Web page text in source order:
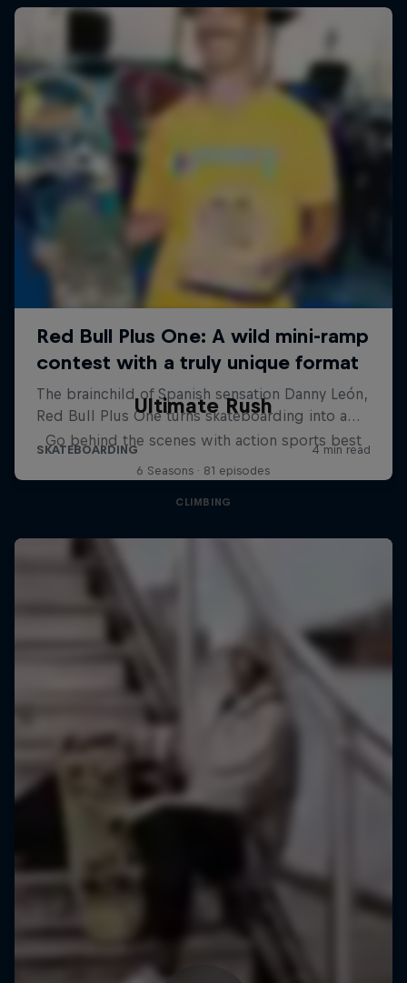
Ultimate Rush
Go behind the scenes with action sports best
6 Seasons · 81 episodes
CLIMBING